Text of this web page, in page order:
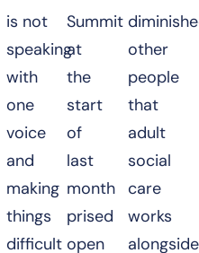
is not
speaking
with
one
voice
and
making
things
difficult
Summit
at
the
start
of
last
month
prised
open
other
people
that
adult
social
care
works